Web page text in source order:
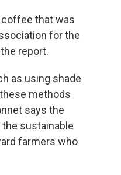
that was
for the
report.
as using shade
methods
says the
sustainable
farmers who